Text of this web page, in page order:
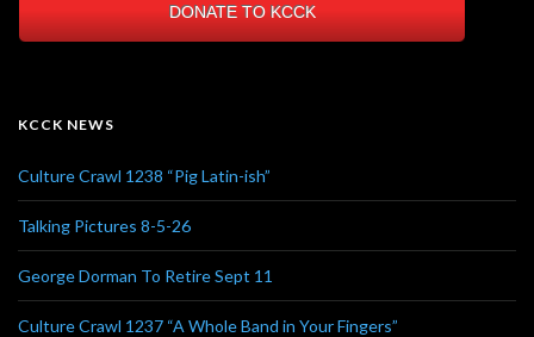
DONATE TO KCCK
KCCK NEWS
Culture Crawl 1238 “Pig Latin-ish”
Talking Pictures 8-5-26
George Dorman To Retire Sept 11
Culture Crawl 1237 “A Whole Band in Your Fingers”